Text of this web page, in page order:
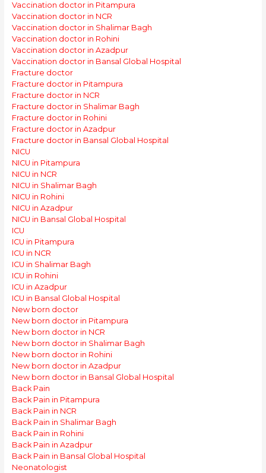
Vaccination doctor in Pitampura
Vaccination doctor in NCR
Vaccination doctor in Shalimar Bagh
Vaccination doctor in Rohini
Vaccination doctor in Azadpur
Vaccination doctor in Bansal Global Hospital
Fracture doctor
Fracture doctor in Pitampura
Fracture doctor in NCR
Fracture doctor in Shalimar Bagh
Fracture doctor in Rohini
Fracture doctor in Azadpur
Fracture doctor in Bansal Global Hospital
NICU
NICU in Pitampura
NICU in NCR
NICU in Shalimar Bagh
NICU in Rohini
NICU in Azadpur
NICU in Bansal Global Hospital
ICU
ICU in Pitampura
ICU in NCR
ICU in Shalimar Bagh
ICU in Rohini
ICU in Azadpur
ICU in Bansal Global Hospital
New born doctor
New born doctor in Pitampura
New born doctor in NCR
New born doctor in Shalimar Bagh
New born doctor in Rohini
New born doctor in Azadpur
New born doctor in Bansal Global Hospital
Back Pain
Back Pain in Pitampura
Back Pain in NCR
Back Pain in Shalimar Bagh
Back Pain in Rohini
Back Pain in Azadpur
Back Pain in Bansal Global Hospital
Neonatologist